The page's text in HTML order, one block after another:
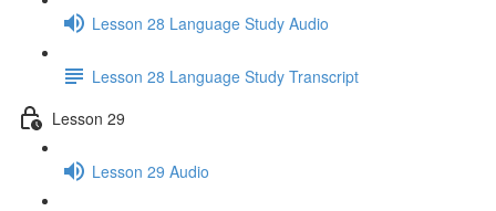
Lesson 28 Language Study Audio
Lesson 28 Language Study Transcript
Lesson 29
Lesson 29 Audio